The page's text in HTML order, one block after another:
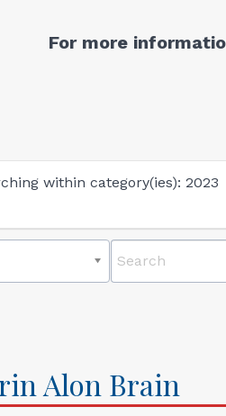
For more
within category(ies): 2023
Alon Brain